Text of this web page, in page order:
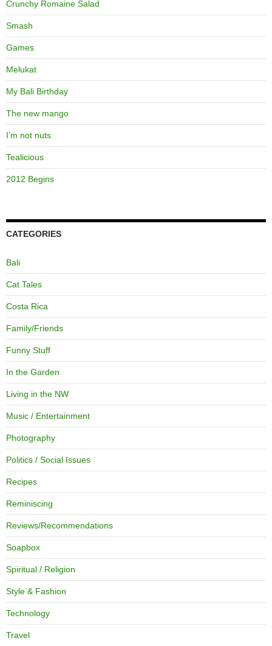
Crunchy Romaine Salad
Smash
Games
Melukat
My Bali Birthday
The new mango
I’m not nuts
Tealicious
2012 Begins
CATEGORIES
Bali
Cat Tales
Costa Rica
Family/Friends
Funny Stuff
In the Garden
Living in the NW
Music / Entertainment
Photography
Politics / Social Issues
Recipes
Reminiscing
Reviews/Recommendations
Soapbox
Spiritual / Religion
Style & Fashion
Technology
Travel